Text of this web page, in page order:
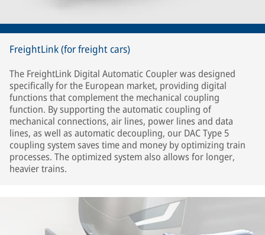
FreightLink (for freight cars)
The FreightLink Digital Automatic Coupler was designed
specifically for the European market, providing digital
functions that complement the mechanical coupling
function. By supporting the automatic coupling of
mechanical connections, air lines, power lines and data
lines, as well as automatic decoupling, our DAC Type 5
coupling system saves time and money by optimizing train
processes. The optimized system also allows for longer,
heavier trains.